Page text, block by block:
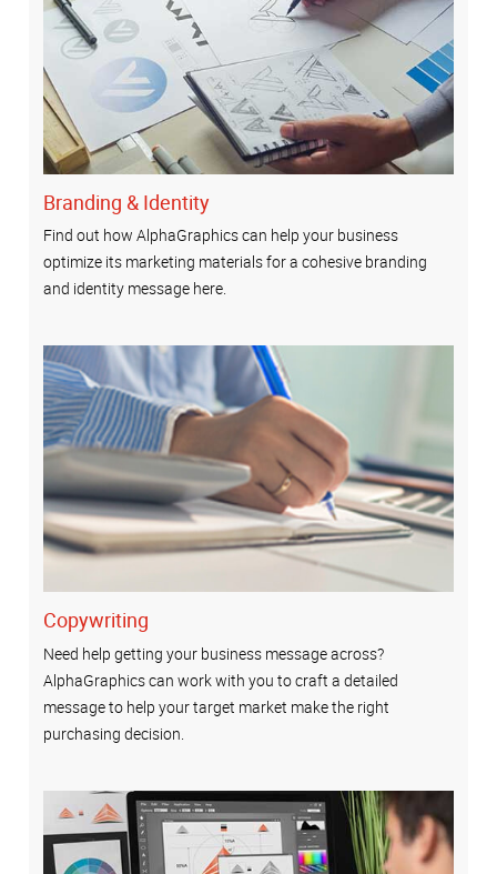
Branding & Identity
Find out how AlphaGraphics can help your business
optimize its marketing materials for a cohesive branding
and identity message here.
Copywriting
Need help getting your business message across?
AlphaGraphics can work with you to craft a detailed
message to help your target market make the right
purchasing decision.